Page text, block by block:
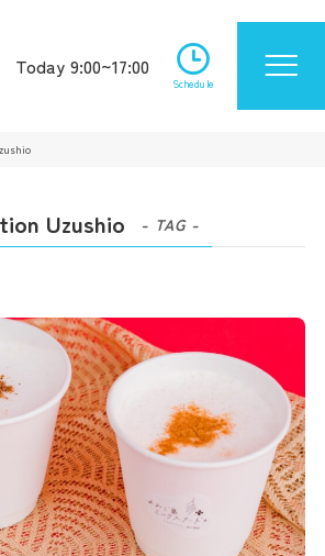
Today 9:00~17:00
Schedule
Uzushio - TAG -